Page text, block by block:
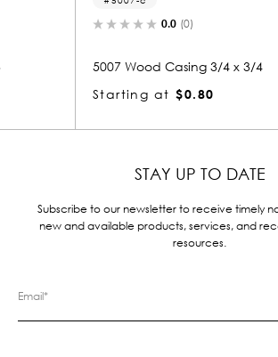
3/4 x 3/4
1387 Wood Casing
Starting at
STAY UP TO DATE
Subscribe to our newsletter to receive timely
new and available products, services, and
resources.